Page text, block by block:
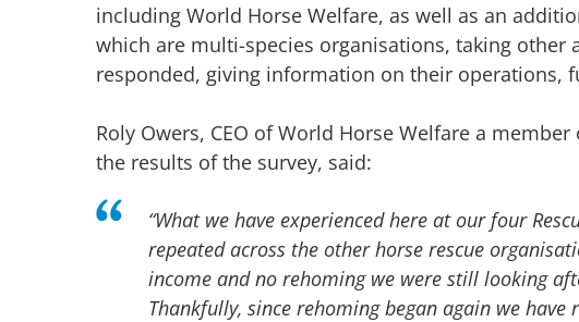
including World Horse Welfare, as well as an
which are multi-species organisations, taking other
responded, giving information on their operations,
Roly Owers, CEO of World Horse Welfare a
the results of the survey, said:
“What we have experienced here at our four
repeated across the other horse rescue
income and no rehoming we were still looking
Thankfully, since rehoming began again we